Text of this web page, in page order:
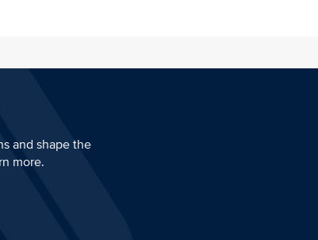
and shape the
more.